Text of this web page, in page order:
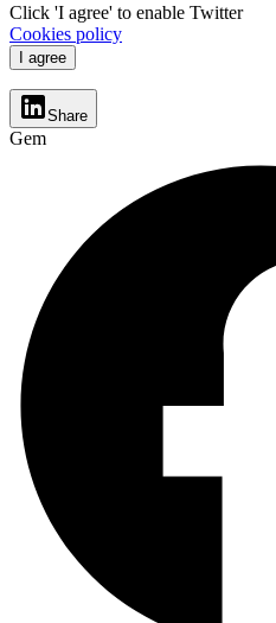
Click 'I agree' to enable Twitter
Cookies policy
I agree
Share
Gem